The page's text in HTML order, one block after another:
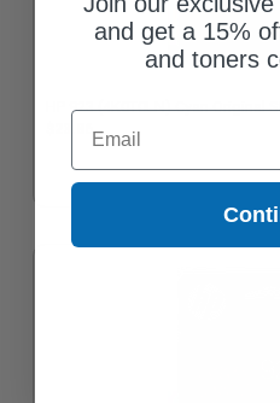
HP 923 (4K0T0LN) Cyan
and get a 15%
and toners
Email